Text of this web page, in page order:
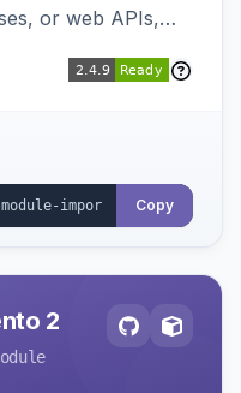
or web APIs,
report handlers.
Copy
2